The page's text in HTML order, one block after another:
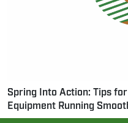
Spring Into Action: Tips
Equipment Running